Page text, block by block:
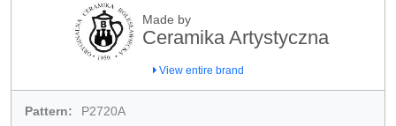
Made by
Ceramika Artystyczna
View entire brand
Pattern:
P2720A